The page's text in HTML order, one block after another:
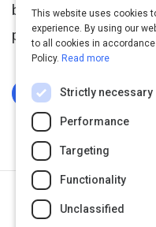
breath. If it's a short
probably need a
Log In To Complete
This website uses cookies
experience. By using our
to all cookies in
Policy. Read more
Strictly necessary
Performance
Targeting
Functionality
Unclassified